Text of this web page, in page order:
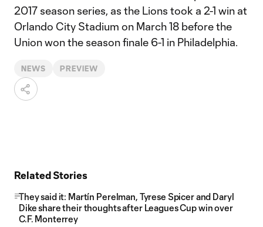
2017 season series, as the Lions took a 2-1 win at
Orlando City Stadium on March 18 before the
Union won the season finale 6-1 in Philadelphia.
NEWS PREVIEW
Related Stories
They said it: Martín Perelman, Tyrese Spicer and Daryl
Dike share their thoughts after Leagues Cup win over
C.F. Monterrey